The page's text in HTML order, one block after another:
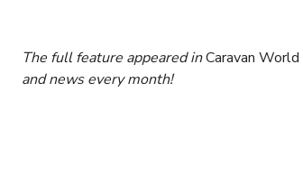
The full feature appeared inCaravan World
and news every month!